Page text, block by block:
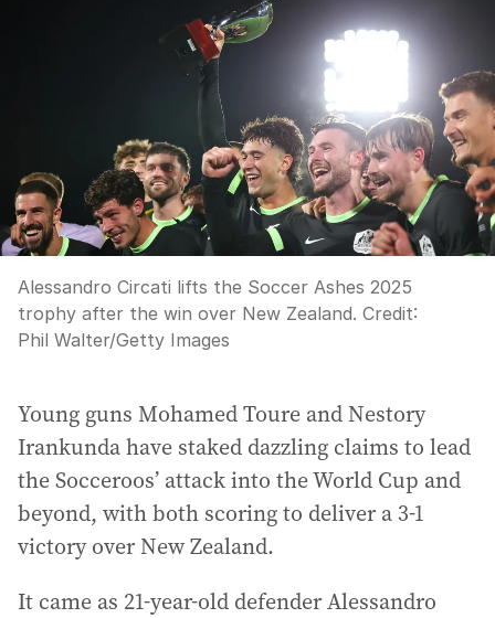
Alessandro Circati lifts the Soccer Ashes 2025
trophy after the win over New Zealand. Credit:
Phil Walter/Getty Images
Young guns Mohamed Toure and Nestory
Irankunda have staked dazzling claims to lead
the Socceroos’ attack into the World Cup and
beyond, with both scoring to deliver a 3-1
victory over New Zealand.
It came as 21-year-old defender Alessandro